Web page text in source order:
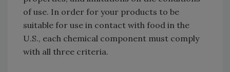
of use. In order for your products to be
suitable for use in contact with food in the
U.S., each chemical component must comply
with all three criteria.